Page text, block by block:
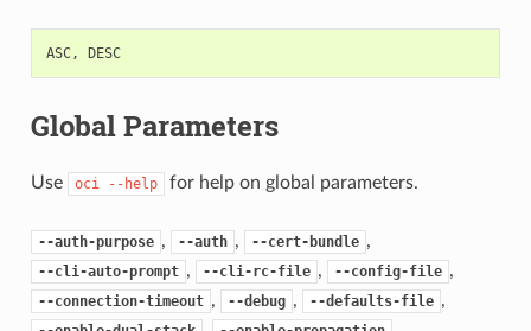
ASC, DESC
Global Parameters
Use oci --help for help on global parameters.
--auth-purpose , --auth , --cert-bundle ,
--cli-auto-prompt , --cli-rc-file , --config-file ,
--connection-timeout , --debug , --defaults-file ,